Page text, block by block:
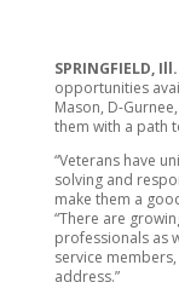
SPRINGFIELD, Ill.
opportunities
Mason, D-
them with a path
“Veterans have
solving and
make them a
“There are
professionals as
service
address.”